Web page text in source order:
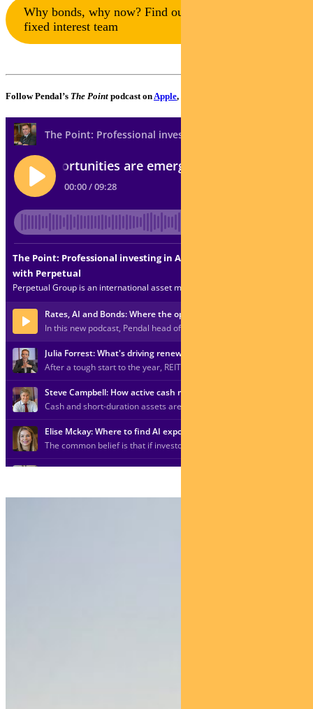
Why bonds, why now? Find out more from our
fixed interest team
Follow Pendal’s The Point podcast on Apple,